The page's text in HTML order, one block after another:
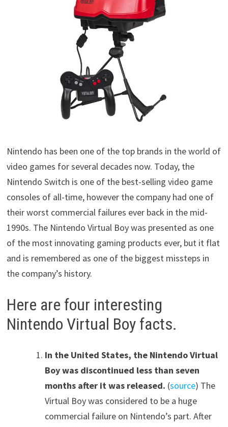
Nintendo has been one of the top brands in the world of
video games for several decades now. Today, the
Nintendo Switch is one of the best-selling video game
consoles of all-time, however the company had one of
their worst commercial failures ever back in the mid-
1990s. The Nintendo Virtual Boy was presented as one
of the most innovating gaming products ever, but it flat
and is remembered as one of the biggest missteps in
the company’s history.
Here are four interesting
Nintendo Virtual Boy facts.
In the United States, the Nintendo Virtual
Boy was discontinued less than seven
months after it was released. (source) The
Virtual Boy was considered to be a huge
commercial failure on Nintendo’s part. After